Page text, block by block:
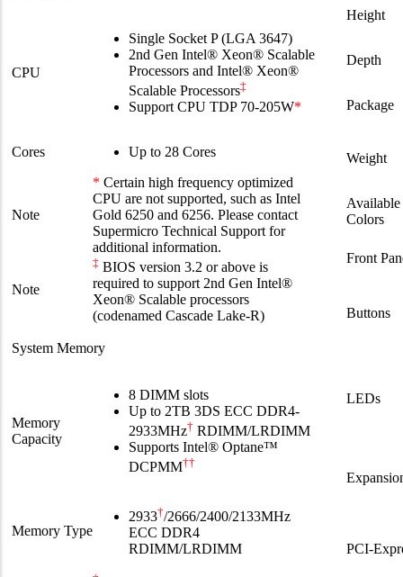
CPU
Single Socket P (LGA 3647)
2nd Gen Intel® Xeon® Scalable
Processors and Intel® Xeon®
Scalable Processors‡
Support CPU TDP 70-205W*
Cores Up to 28 Cores
Note
* Certain high frequency optimized
CPU are not supported, such as Intel
Gold 6250 and 6256. Please contact
Supermicro Technical Support for
additional information.
Note
‡ BIOS version 3.2 or above is
required to support 2nd Gen Intel®
Xeon® Scalable processors
(codenamed Cascade Lake-R)
System Memory
Memory
Capacity
8 DIMM slots
Up to 2TB 3DS ECC DDR4-
2933MHz† RDIMM/LRDIMM
Supports Intel® Optane™
DCPMM††
Memory Type
2933†/2666/2400/2133MHz
ECC DDR4
RDIMM/LRDIMM
Height
Depth
Package
Weight
Available
Colors
Front
Buttons
LEDs
PCI-